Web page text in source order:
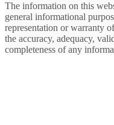
The information on this
general informational
representation or warranty
the accuracy, adequacy,
completeness of any